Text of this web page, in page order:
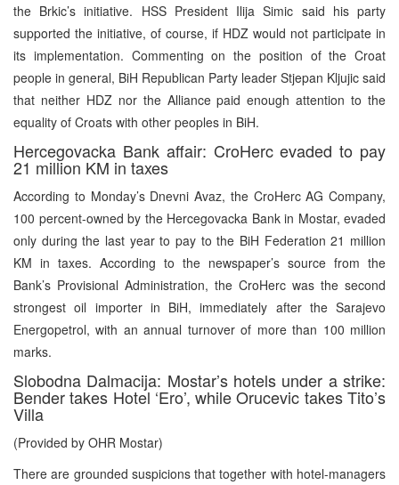
the Brkic’s initiative. HSS President Ilija Simic said his party
supported the initiative, of course, if HDZ would not participate in
its implementation. Commenting on the position of the Croat
people in general, BiH Republican Party leader Stjepan Kljujic said
that neither HDZ nor the Alliance paid enough attention to the
equality of Croats with other peoples in BiH.
Hercegovacka Bank affair: CroHerc evaded to pay
21 million KM in taxes
According to Monday’s Dnevni Avaz, the CroHerc AG Company,
100 percent-owned by the Hercegovacka Bank in Mostar, evaded
only during the last year to pay to the BiH Federation 21 million
KM in taxes. According to the newspaper’s source from the
Bank’s Provisional Administration, the CroHerc was the second
strongest oil importer in BiH, immediately after the Sarajevo
Energopetrol, with an annual turnover of more than 100 million
marks.
Slobodna Dalmacija: Mostar’s hotels under a strike:
Bender takes Hotel ‘Ero’, while Orucevic takes Tito’s
Villa
(Provided by OHR Mostar)
There are grounded suspicions that together with hotel-managers